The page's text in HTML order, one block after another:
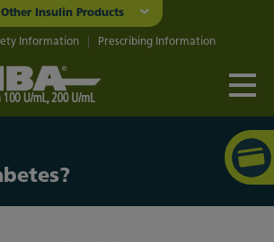
Other Insulin Products
Information Prescribing Information